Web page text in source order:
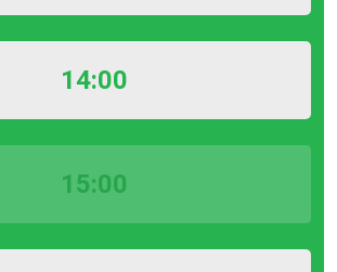
14:00
15:00